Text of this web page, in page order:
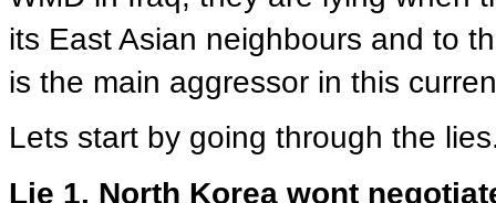
its East Asian neighbours and to
is the main aggressor in this
Lets start by going through the
Lie 1. North Korea wont